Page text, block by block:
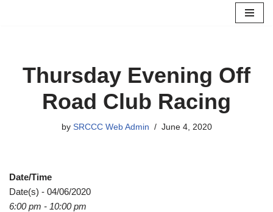
Thursday Evening Off
Road Club Racing
by SRCCC Web Admin June 4, 2020
Date/Time
Date(s) - 04/06/2020
6:00 pm - 10:00 pm